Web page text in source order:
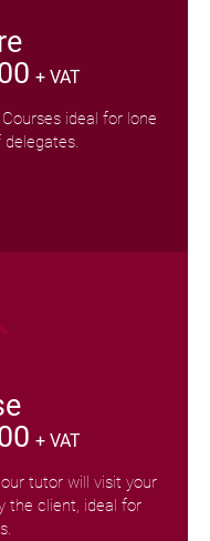
+ VAT
ideal for lone
+ VAT
tutor will visit your
the client, ideal for